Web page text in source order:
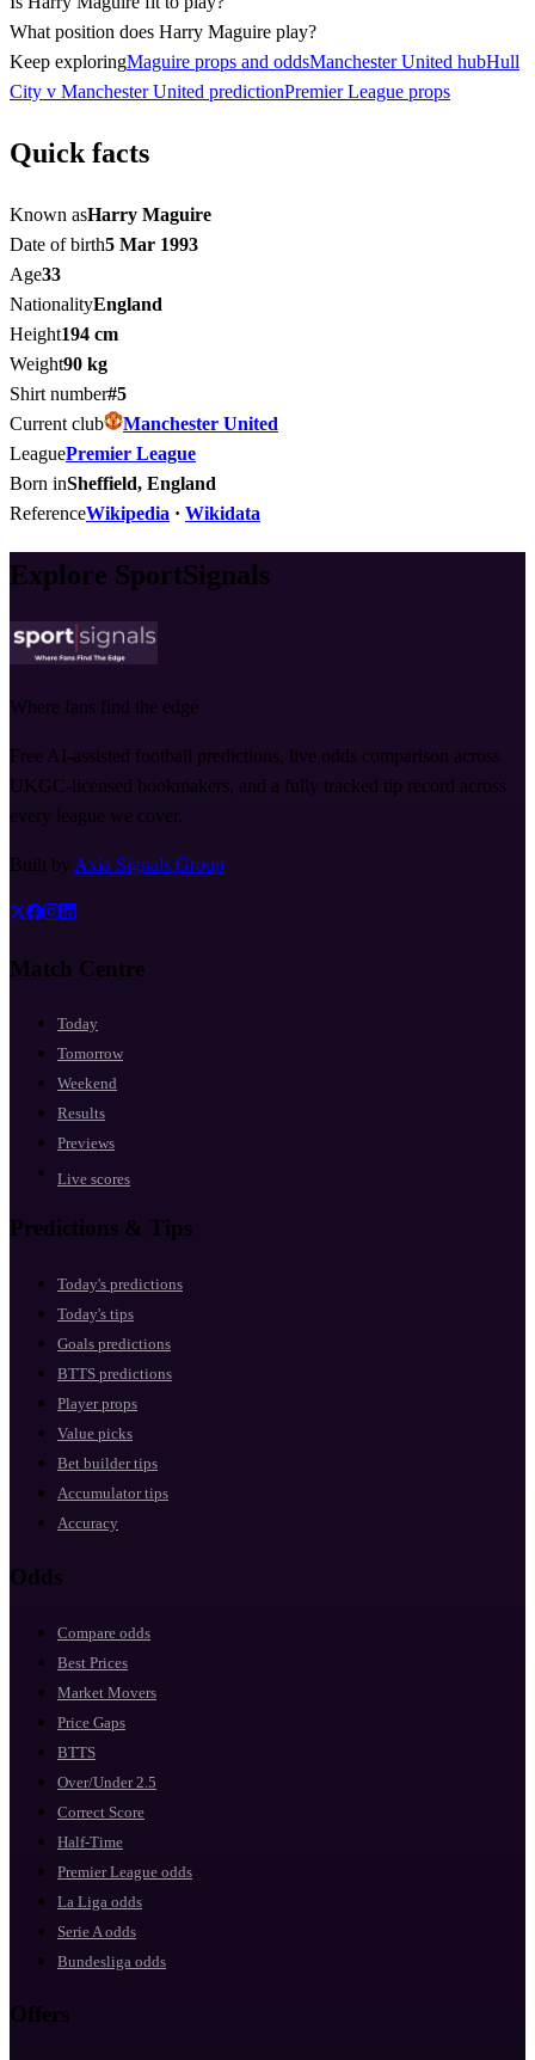
What position does Harry Maguire play?
Keep exploringMaguire props and oddsManchester United hubHull
City v Manchester United predictionPremier League props
Quick facts
Known asHarry Maguire
Date of birth5 Mar 1993
Age33
NationalityEngland
Height194 cm
Weight90 kg
Shirt number#5
Current club
Manchester United
LeaguePremier League
Born inSheffield, England
ReferenceWikipedia · Wikidata
Explore SportSignals
Where fans find the edge
Free AI-assisted football predictions, live odds comparison across
UKGC-licensed bookmakers, and a fully tracked tip record across
every league we cover.
Built by Axia Signals Group
Match Centre
Today
Tomorrow
Weekend
Results
Previews
Live scores
Predictions & Tips
Today's predictions
Today's tips
Goals predictions
BTTS predictions
Player props
Value picks
Bet builder tips
Accumulator tips
Accuracy
Odds
Compare odds
Best Prices
Market Movers
Price Gaps
BTTS
Over/Under 2.5
Correct Score
Half-Time
Premier League odds
La Liga odds
Serie A odds
Bundesliga odds
Offers